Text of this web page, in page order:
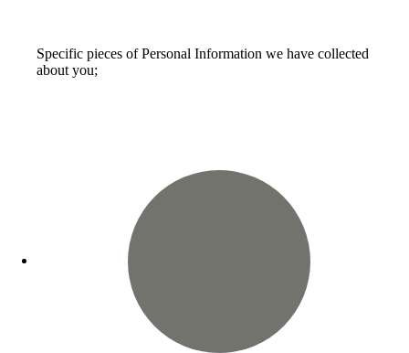
Specific pieces of Personal Information we have collected
about you;